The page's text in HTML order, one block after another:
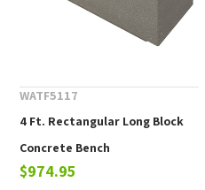
WATF5117
4 Ft. Rectangular Long Block
Concrete Bench
$974.95